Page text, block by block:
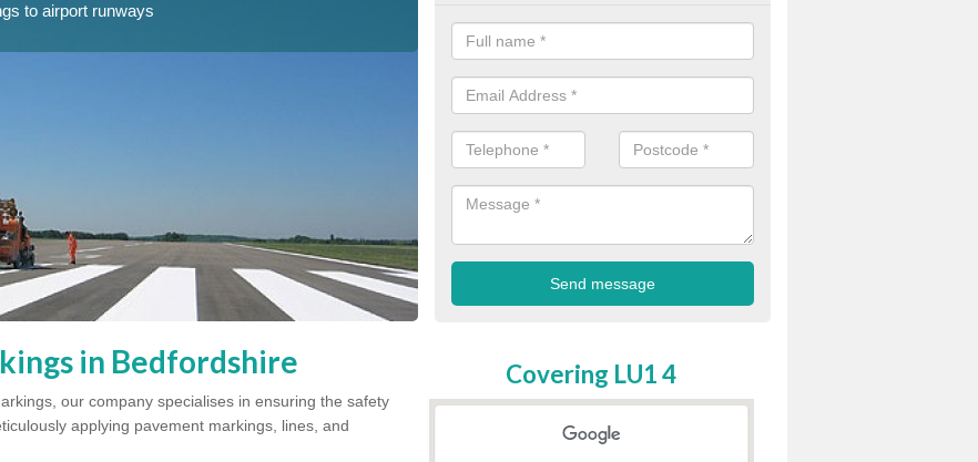
to airport runways
in Bedfordshire
our company specialises in ensuring the safety
applying pavement markings, lines, and
Covering LU1 4